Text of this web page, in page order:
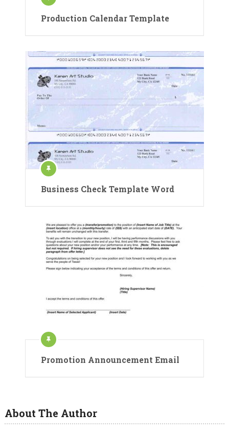
Production Calendar Template
Business Check Template Word
Promotion Announcement Email
About The Author